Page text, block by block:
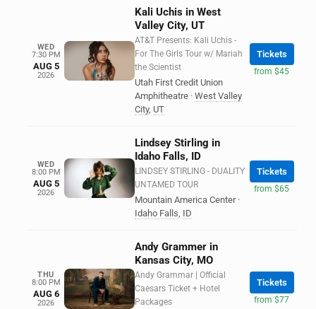
WED
7:30 PM
AUG 5
2026
Kali Uchis in West
Valley City, UT
AT&T Presents: Kali Uchis -
For The Girls Tour w/ Mariah
the Scientist
Utah First Credit Union
Amphitheatre · West Valley
City, UT
Tickets
from $45
WED
8:00 PM
AUG 5
2026
Lindsey Stirling in
Idaho Falls, ID
LINDSEY STIRLING - DUALITY
UNTAMED TOUR
Mountain America Center ·
Idaho Falls, ID
Tickets
from $65
THU
8:00 PM
AUG 6
2026
Andy Grammer in
Kansas City, MO
Andy Grammar | Official
Caesars Ticket + Hotel
Packages
Tickets
from $77